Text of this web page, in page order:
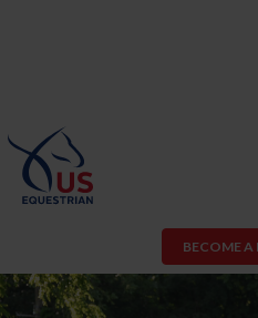
BECOME A